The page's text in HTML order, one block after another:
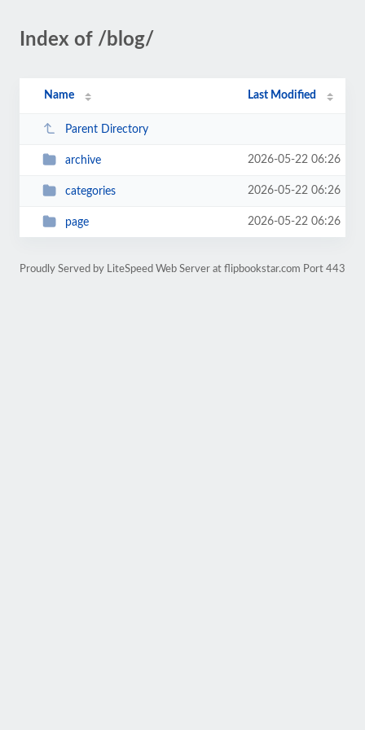
Index of /blog/
Name Last Modified
Parent Directory
archive 2026-05-22 06:26
categories 2026-05-22 06:26
page 2026-05-22 06:26
Proudly Served by LiteSpeed Web Server at flipbookstar.com Port 443